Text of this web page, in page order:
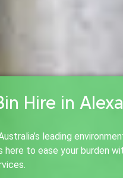
Hire in
leading
here to ease your burden